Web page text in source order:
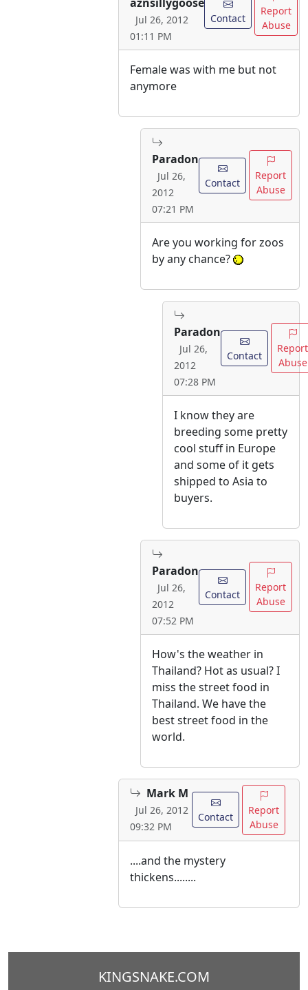
Jul 26, 2012
01:11 PM
Contact
Report
Abuse
Female was with me but not
anymore
Paradon
Jul 26,
2012
07:21 PM
Contact
Report
Abuse
Are you working for zoos
by any chance?
Paradon
Jul 26,
2012
07:28 PM
Contact
Report
Abuse
I know they are
breeding some pretty
cool stuff in Europe
and some of it gets
shipped to Asia to
buyers.
Paradon
Jul 26,
2012
07:52 PM
Contact
Report
Abuse
How's the weather in
Thailand? Hot as usual? I
miss the street food in
Thailand. We have the
best street food in the
world.
Mark M
Jul 26, 2012
09:32 PM
Contact
Report
Abuse
....and the mystery
thickens........
KINGSNAKE.COM